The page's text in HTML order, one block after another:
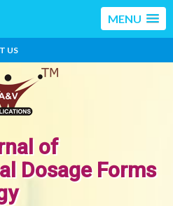
MENU
US
of
Dosage Forms